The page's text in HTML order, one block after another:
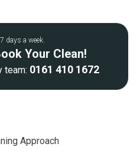
days a week.
Your Clean!
team: 0161 410 1672